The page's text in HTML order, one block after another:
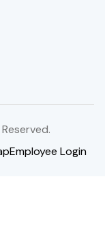
Employee Login